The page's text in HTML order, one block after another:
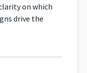
on which
drive the